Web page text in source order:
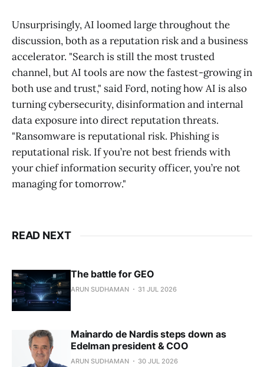
Unsurprisingly, AI loomed large throughout the
discussion, both as a reputation risk and a business
accelerator. "Search is still the most trusted
channel, but AI tools are now the fastest-growing in
both use and trust," said Ford, noting how AI is also
turning cybersecurity, disinformation and internal
data exposure into direct reputation threats.
"Ransomware is reputational risk. Phishing is
reputational risk. If you’re not best friends with
your chief information security officer, you’re not
managing for tomorrow."
READ NEXT
The battle for GEO
ARUN SUDHAMAN 31 JUL 2026
Mainardo de Nardis steps down as
Edelman president & COO
ARUN SUDHAMAN 30 JUL 2026